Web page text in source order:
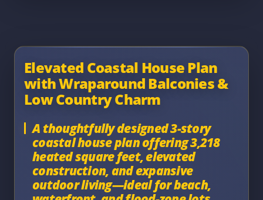
Elevated Coastal House Plan
with Wraparound Balconies &
Low Country Charm
A thoughtfully designed 3-story
coastal house plan offering 3,218
heated square feet, elevated
construction, and expansive
outdoor living—ideal for beach,